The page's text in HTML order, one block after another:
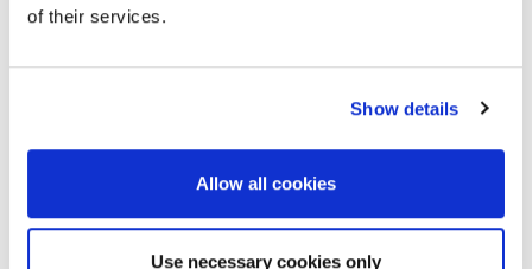
of their services.
Show details
Allow all cookies
Use necessary cookies only
+44 (0)115 9854288
info@uk.moldex-europe.com
Unit 9, Glaisdale Point